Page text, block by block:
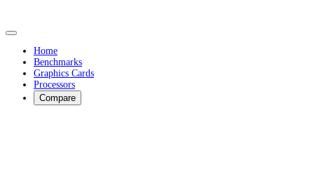
Home
Benchmarks
Graphics Cards
Processors
Compare